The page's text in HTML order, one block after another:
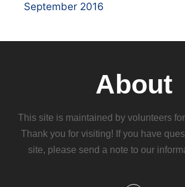
September 2016
About
This site is maintained by volunteers
Thank you for visiting! If you have
site, please send a note to our